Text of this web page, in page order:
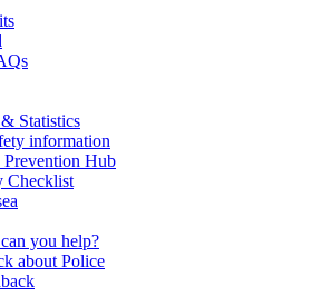
Statistics
information
Hub
Checklist
you help?
about Police